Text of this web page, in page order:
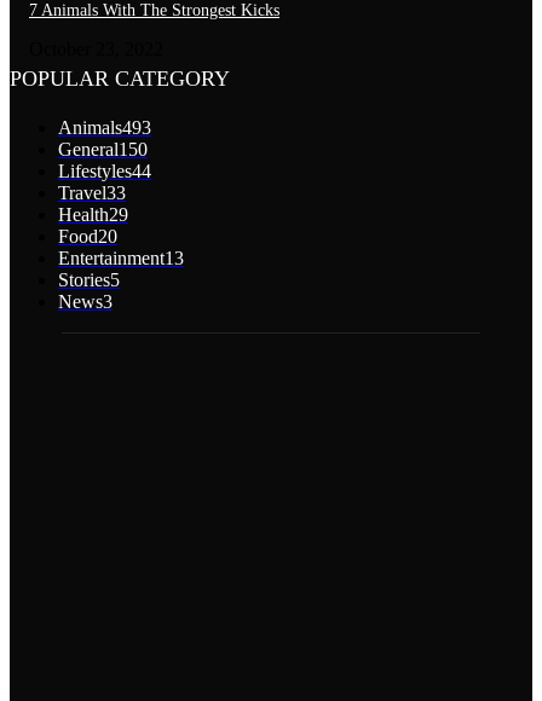
7 Animals With The Strongest Kicks
POPULAR CATEGORY
Animals493
General150
Lifestyles44
Travel33
Health29
Food20
Entertainment13
Stories5
News3